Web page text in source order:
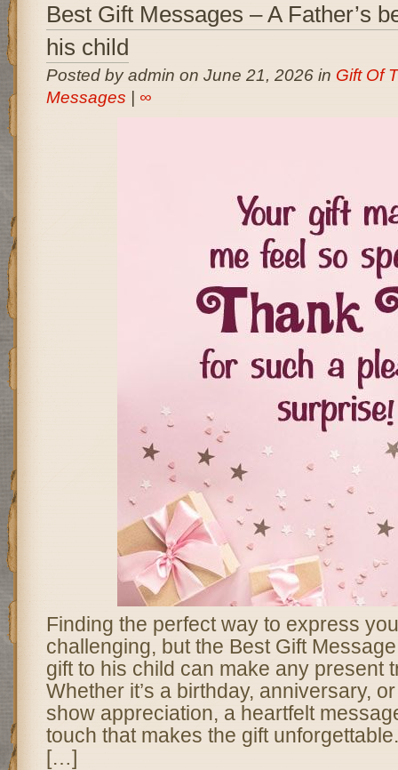
Best Gift Messages – A Father’s
his child
Posted by admin on June 21, 2026 in Gift Of
Messages
∞
Finding the perfect way to express
challenging, but the Best Gift
gift to his child can make any present
Whether it’s a birthday, anniversary,
show appreciation, a heartfelt
touch that makes the gift
[…]